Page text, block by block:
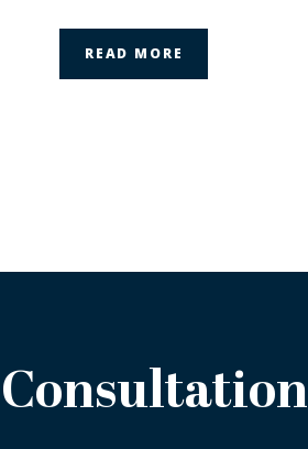
READ MORE
Consultation